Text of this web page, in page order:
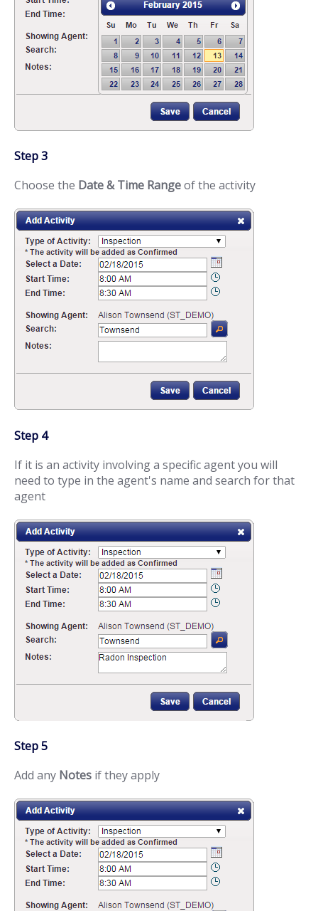
Step 3
Choose the Date & Time Rangeof the activity
Step 4
If it is an activity involving a specific agent you will
need to type in the agent's name and search for that
agent
Step 5
Add any Notes if they apply